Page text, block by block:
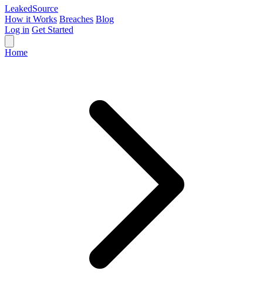
LeakedSource
How it Works Breaches Blog
Log in Get Started
Home